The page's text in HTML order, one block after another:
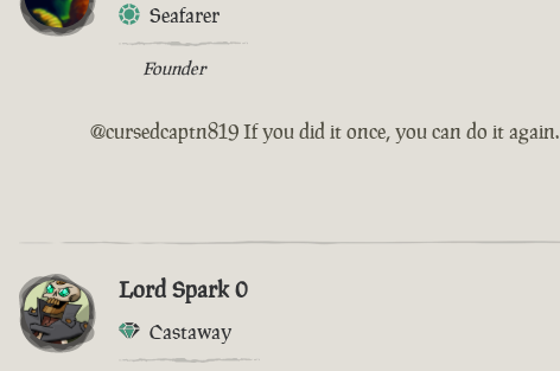
Seafarer
Founder
@cursedcaptn819 If you did it once, you can do it again.
Lord Spark 0
Castaway